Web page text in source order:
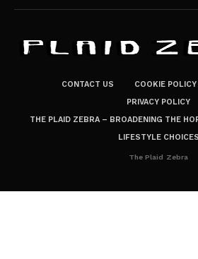
CONTACT US COOKIE POLICY
PRIVACY POLICY
THE PLAID ZEBRA – BROADENING THE
LIFESTYLE CHOICES
The Plaid Zebra